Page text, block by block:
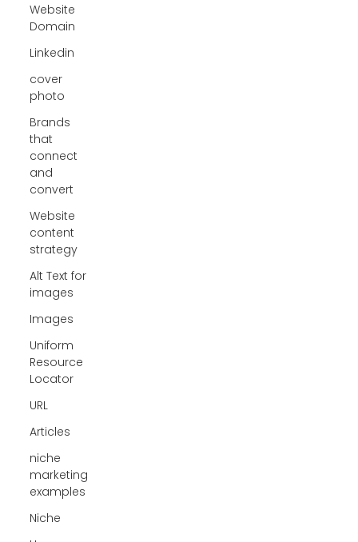
Website
Domain
Linkedin
cover
photo
Brands
that
connect
and
convert
Website
content
strategy
Alt Text for
images
Images
Uniform
Resource
Locator
URL
Articles
niche
marketing
examples
Niche